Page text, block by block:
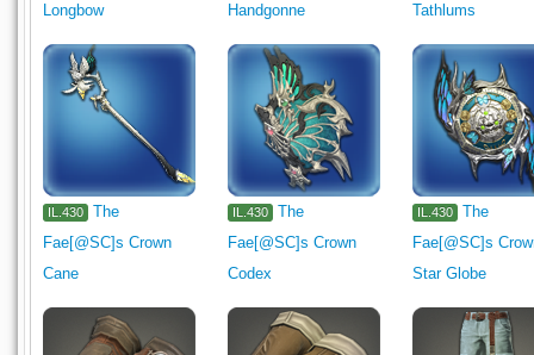
Longbow
Handgonne
Tathlums
IL.430
The
Fae[@SC]s Crown
Cane
IL.430
The
Fae[@SC]s Crown
Codex
IL.430
The
Fae[@SC]s
Star Globe